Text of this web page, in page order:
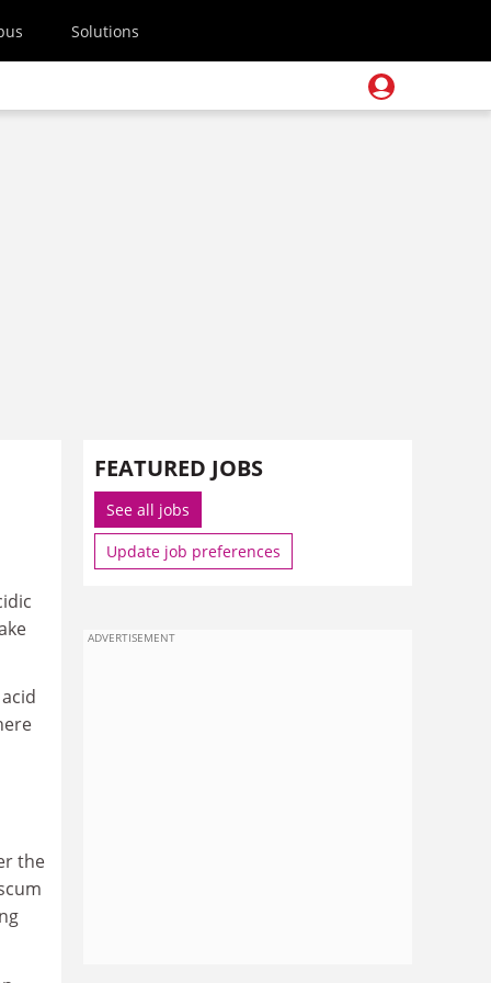
Solutions
the
FEATURED JOBS
See all jobs
Update job preferences
ADVERTISEMENT